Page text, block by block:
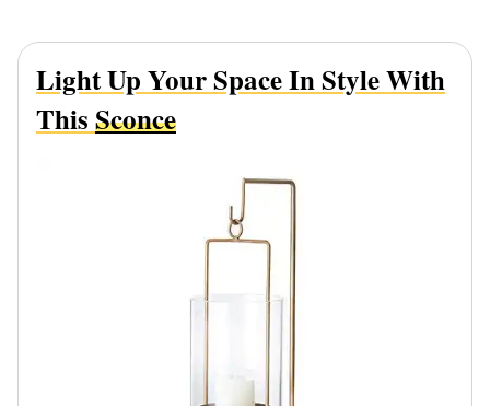
Light Up Your Space In Style With
ThisSconce